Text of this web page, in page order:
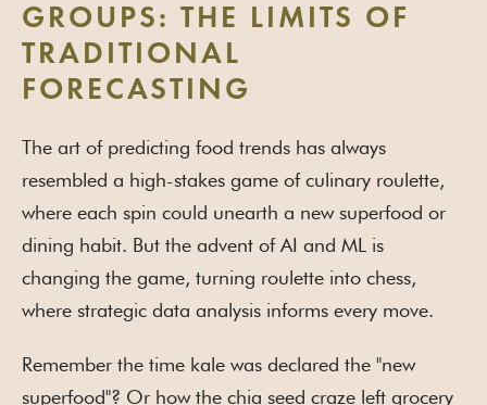
GROUPS: THE LIMITS OF
TRADITIONAL
FORECASTING
The art of predicting food trends has always
resembled a high-stakes game of culinary roulette,
where each spin could unearth a new superfood or
dining habit. But the advent of AI and ML is
changing the game, turning roulette into chess,
where strategic data analysis informs every move.
Remember the time kale was declared the "new
superfood"? Or how the chia seed craze left grocery